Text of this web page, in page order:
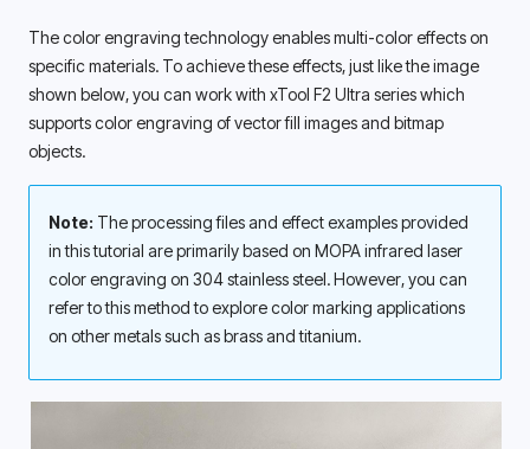
The color engraving technology enables multi-color effects on
specific materials. To achieve these effects, just like the image
shown below, you can work with xTool F2 Ultra series which
supports color engraving of vector fill images and bitmap
objects.
Note: The processing files and effect examples provided
in this tutorial are primarily based on MOPA infrared laser
color engraving on 304 stainless steel. However, you can
refer to this method to explore color marking applications
on other metals such as brass and titanium.